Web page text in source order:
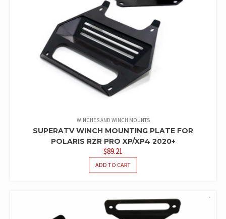
WINCHES AND WINCH MOUNTS
SUPERATV WINCH MOUNTING PLATE FOR
POLARIS RZR PRO XP/XP4 2020+
$89.21
ADD TO CART